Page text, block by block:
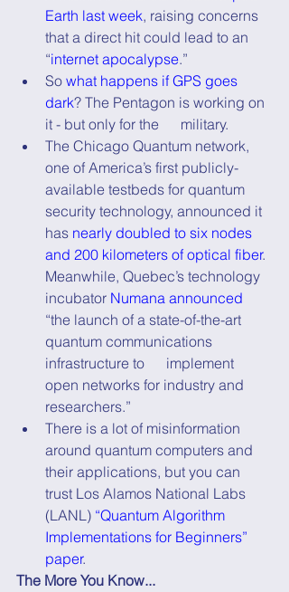
Earth last week, raising concerns
that a direct hit could lead to an
“internet apocalypse.”
So what happens if GPS goes
dark? The Pentagon is working on
it - but only for the      military.
The Chicago Quantum network,
one of America’s first publicly-
available testbeds for quantum
security technology, announced it
has nearly doubled to six nodes
and 200 kilometers of optical fiber.
Meanwhile, Quebec’s technology
incubator Numana announced
“the launch of a state-of-the-art
quantum communications
infrastructure to      implement
open networks for industry and
researchers.”
There is a lot of misinformation
around quantum computers and
their applications, but you can
trust Los Alamos National Labs
(LANL) “Quantum Algorithm
Implementations for Beginners”
paper.
The More You Know...